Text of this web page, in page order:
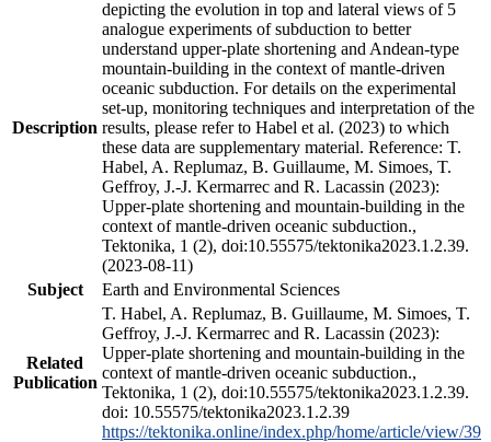
Description
depicting the evolution in top and lateral views of 5
analogue experiments of subduction to better
understand upper-plate shortening and Andean-type
mountain-building in the context of mantle-driven
oceanic subduction. For details on the experimental
set-up, monitoring techniques and interpretation of the
results, please refer to Habel et al. (2023) to which
these data are supplementary material. Reference: T.
Habel, A. Replumaz, B. Guillaume, M. Simoes, T.
Geffroy, J.-J. Kermarrec and R. Lacassin (2023):
Upper-plate shortening and mountain-building in the
context of mantle-driven oceanic subduction.,
Tektonika, 1 (2), doi:10.55575/tektonika2023.1.2.39.
(2023-08-11)
Subject
Earth and Environmental Sciences
Related
Publication
T. Habel, A. Replumaz, B. Guillaume, M. Simoes, T.
Geffroy, J.-J. Kermarrec and R. Lacassin (2023):
Upper-plate shortening and mountain-building in the
context of mantle-driven oceanic subduction.,
Tektonika, 1 (2), doi:10.55575/tektonika2023.1.2.39.
doi: 10.55575/tektonika2023.1.2.39
https://tektonika.online/index.php/home/article/view/39